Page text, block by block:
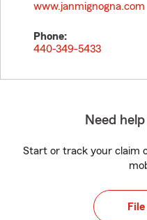
www.janmignogna.com
Phone:
440-349-5433
Need
Start or track your claim